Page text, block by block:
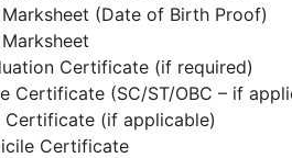
Marksheet (Date of Birth Proof)
Certificate (if required)
Certificate (SC/ST/OBC – if
Certificate (if applicable)
Certificate